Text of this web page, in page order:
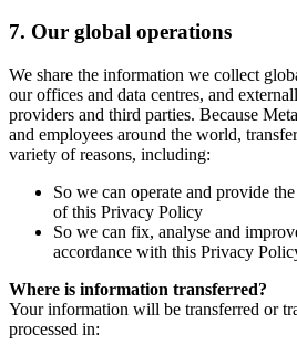
7. Our global operations
We share the information we collect
our offices and data centres, and
providers and third parties. Because
and employees around the world,
variety of reasons, including:
So we can operate and provide
of this Privacy Policy
So we can fix, analyse and
accordance with this Privacy
Where is information transferred?
Your information will be transferred or
processed in: